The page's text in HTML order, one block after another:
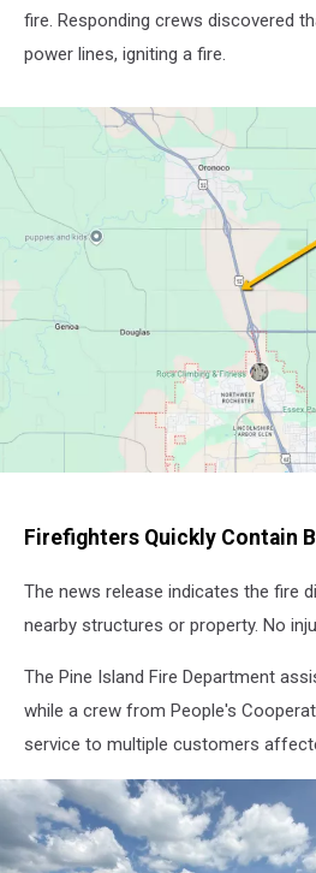
fire. Responding crews discovered
power lines, igniting a fire.
Firefighters Quickly Contain
The news release indicates the fire
nearby structures or property. No
The Pine Island Fire Department
while a crew from People's
service to multiple customers